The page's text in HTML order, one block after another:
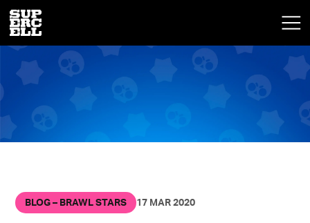
BLOG – BRAWL STARS 17 MAR 2020